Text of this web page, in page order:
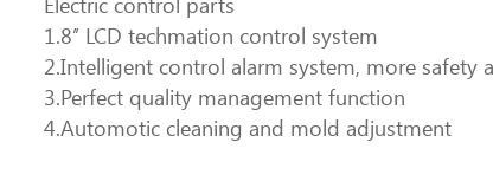
1.8’’ LCD techmation control system
2.Intelligent control alarm system, more safety
3.Perfect quality management function
4.Automotic cleaning and mold adjustment